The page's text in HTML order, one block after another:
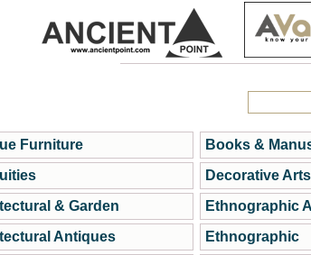
Furniture
& Garden
Antiques
Books &
Decorative Arts
Ethnographic
Ethnographic